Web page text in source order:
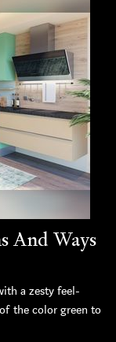
And Ways
a zesty feel-
the color green to